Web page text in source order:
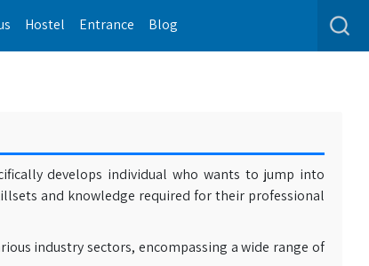
Hostel Entrance Blog
develops individual who wants to jump into
and knowledge required for their professional
industry sectors, encompassing a wide range of